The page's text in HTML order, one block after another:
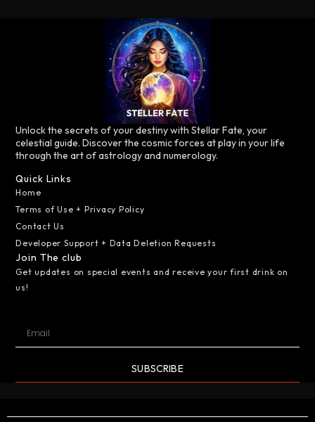
Unlock the secrets of your destiny with Stellar Fate, your
celestial guide. Discover the cosmic forces at play in your life
through the art of astrology and numerology.
Quick Links
Home
Terms of Use + Privacy Policy
Contact Us
Developer Support + Data Deletion Requests
Join The club
Get updates on special events and receive your first drink on
us!
SUBSCRIBE